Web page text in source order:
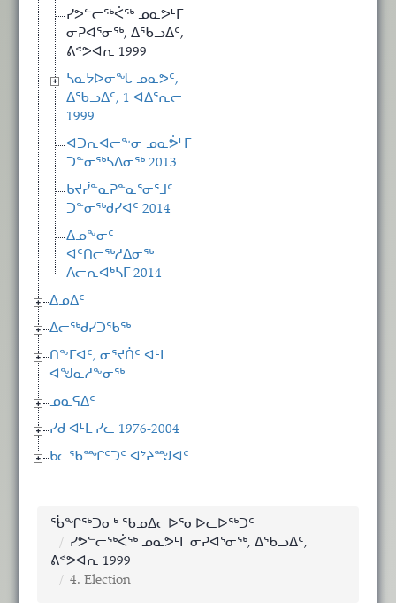
ᓯᕗᓪᓕᖅᐹᖅ ᓄᓇᕗᒻᒥ
ᓂᕈᐊᕐᓂᖅ, ᐃᖃᓗᐃᑦ,
ᕕᕝᕗᐊᕆ 1999
ᓴᓇᔭᐅᓂᖓ ᓄᓇᕗᑦ,
ᐃᖃᓗᐃᑦ, 1 ᐊᐃᕐᕆᓕ
1999
ᐊᑐᕆᐊᓕᖕᓂ ᓄᓇᕘᒻᒥ
ᑐᓐᓂᖅᓴᐃᓂᖅ 2013
ᑲᔪᓰᓐᓇᕈᓐᓇᕐᓂᕐᒧᑦ
ᑐᓐᓂᖅᑯᓯᐊᑦ 2014
ᐃᓄᖕᓂᑦ
ᐊᑦᑎᓕᖅᓱᐃᓂᖅ
ᐱᓕᕆᐊᒃᓴᒥ 2014
ᐃᓄᐃᑦ
ᐃᓕᖅᑯᓯᑐᖃᖅ
ᑎᖕᒥᐊᑦ, ᓂᕐᔪᑏᑦ ᐊᒻᒪ
ᐊᖑᓇᓱᖕᓂᖅ
ᓄᓇᕋᐃᑦ
ᓯᑯ ᐊᒻᒪ ᓯᓚ 1976-2004
ᑲᓚᖃᙱᑦᑐᑦ ᐊᔾᔨᙳᐊᑦ
ᖄᖏᖅᑐᓂᒃ ᖃᓄᐃᓕᐅᕐᓂᐅᓚᐅᖅᑐᑦ
ᓯᕗᓪᓕᖅᐹᖅ ᓄᓇᕗᒻᒥ ᓂᕈᐊᕐᓂᖅ, ᐃᖃᓗᐃᑦ,
ᕕᕝᕗᐊᕆ 1999
4. Election